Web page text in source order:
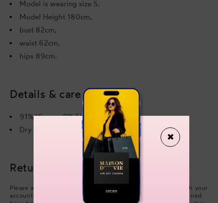
Model is wearing size S.
Model Height 180cm,
bust 82cm,
waist 62cm,
hips 89cm.
Details & care
91% Viscose 9% Elastane
Dry cleaning only
Returns & refunds
Please arrange collection from your delivery address through your
account. Refunds will be processed after the items you returned
✖